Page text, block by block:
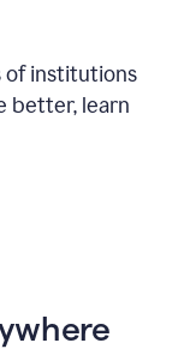
of institutions
better, learn